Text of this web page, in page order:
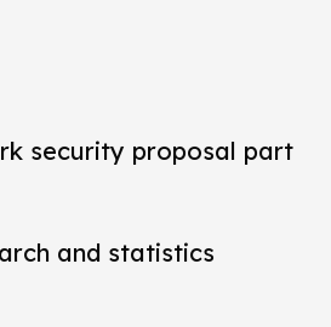
security proposal part
and statistics